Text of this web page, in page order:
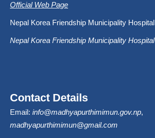
Official Web Page
Nepal Korea Friendship Municipality Hospital
Nepal Korea Friendship Municipality Hospital
Contact Details
Email: info@madhyapurthimimun.gov.np,
madhyapurthimimun@gmail.com